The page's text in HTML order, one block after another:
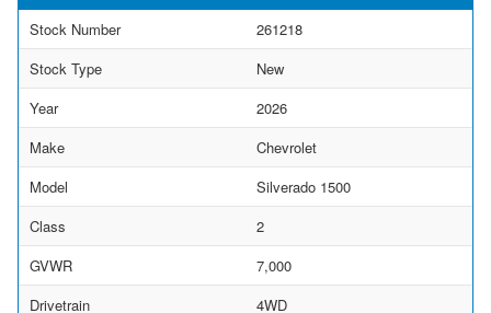
Stock Number
261218
Stock Type
New
Year
2026
Make
Chevrolet
Model
Silverado 1500
Class
2
GVWR
7,000
Drivetrain
4WD